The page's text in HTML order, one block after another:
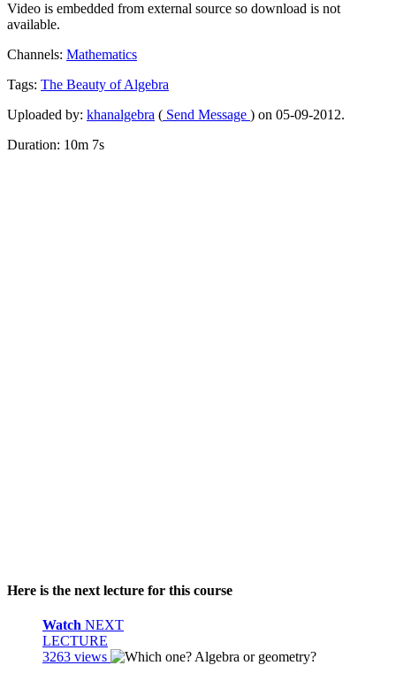
Video is embedded from external source so download is not
available.
Channels: Mathematics
Tags: The Beauty ofAlgebra
Uploaded by: khanalgebra ( Send Message ) on 05-09-2012.
Duration: 10m 7s
Here is the next lecture for this course
Watch NEXT
LECTURE
3263 views